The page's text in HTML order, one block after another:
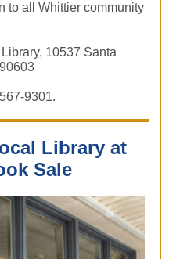
to all Whittier community
10537 Santa
9301.
Library at
Sale